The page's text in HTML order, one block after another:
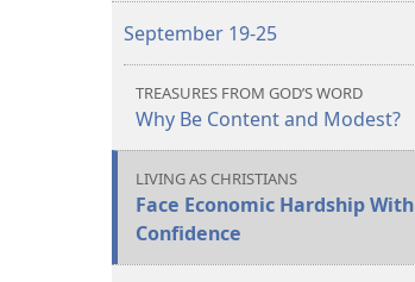
2022 2022
September 19-25
TREASURES FROM GOD’S WORD
Why Be Content and Modest?
LIVING AS CHRISTIANS
Face Economic Hardship With
Confidence